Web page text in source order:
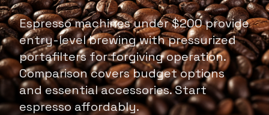
Espresso machines under $200 provide
entry-level brewing with pressurized
portafilters for forgiving operation.
Comparison covers budget options
and essential accessories. Start
espresso affordably.